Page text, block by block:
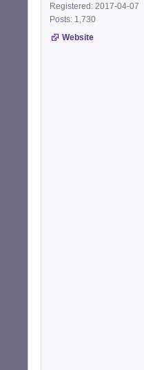
Registered: 2017-04-07
Posts: 1,730
Website